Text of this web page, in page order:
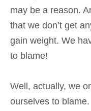
may be a reason.
that we don’t get
gain weight. We
to blame!
Well, actually, we
ourselves to blame.